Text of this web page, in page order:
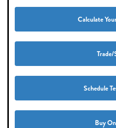
Calculate
Trade/
Schedule
Buy